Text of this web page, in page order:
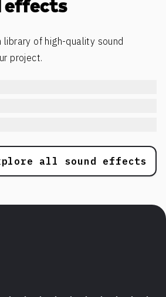
effects
library of high-quality sound
project.
all sound effects